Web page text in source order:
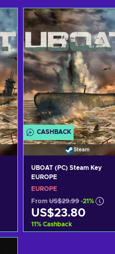
CASHBACK
Steam
UBOAT (PC) Steam Key
EUROPE
EUROPE
From US$29.99 -21%
US$23.80
11% Cashback